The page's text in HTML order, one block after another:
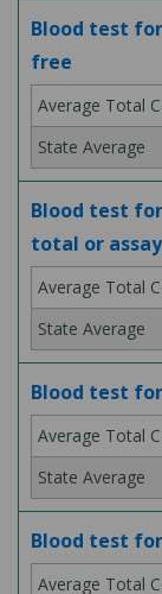
Blood test
free
Blood test
total or assay
Blood test
Blood test